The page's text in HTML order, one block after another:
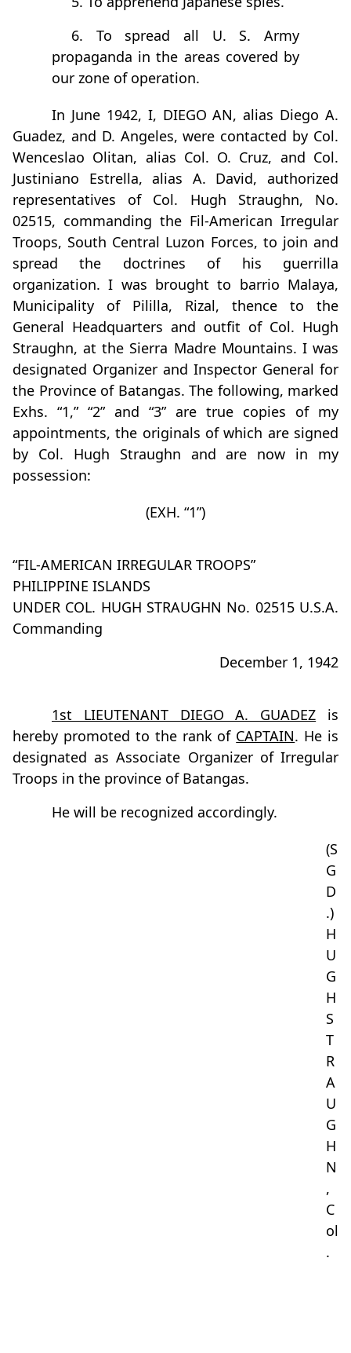
6. To spread all U. S. Army
propaganda in the areas covered by
our zone of operation.
In June 1942, I, DIEGO AN, alias Diego A.
Guadez, and D. Angeles, were contacted by Col.
Wenceslao Olitan, alias Col. O. Cruz, and Col.
Justiniano Estrella, alias A. David, authorized
representatives of Col. Hugh Straughn, No.
02515, commanding the Fil-American Irregular
Troops, South Central Luzon Forces, to join and
spread the doctrines of his guerrilla
organization. I was brought to barrio Malaya,
Municipality of Pililla, Rizal, thence to the
General Headquarters and outfit of Col. Hugh
Straughn, at the Sierra Madre Mountains. I was
designated Organizer and Inspector General for
the Province of Batangas. The following, marked
Exhs. “1,” “2” and “3” are true copies of my
appointments, the originals of which are signed
by Col. Hugh Straughn and are now in my
possession:
(EXH. “1”)
“FIL-AMERICAN IRREGULAR TROOPS”
PHILIPPINE ISLANDS
UNDER COL. HUGH STRAUGHN No. 02515 U.S.A.
Commanding
December 1, 1942
1st LIEUTENANT DIEGO A. GUADEZ is
hereby promoted to the rank of CAPTAIN. He is
designated as Associate Organizer of Irregular
Troops in the province of Batangas.
He will be recognized accordingly.
(S
G
D
.)
H
U
G
H
S
T
R
A
U
G
H
N
,
C
ol
.